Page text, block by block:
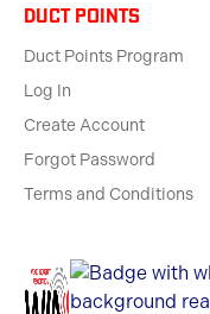
Duct Points
Duct Points Program
Log In
Create Account
Forgot Password
Terms and Conditions